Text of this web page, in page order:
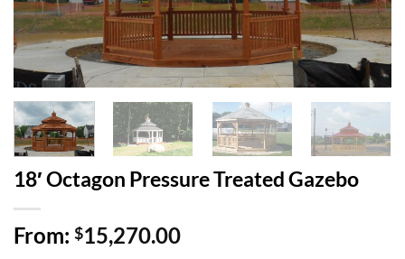
18′ Octagon Pressure Treated Gazebo
From: $15,270.00